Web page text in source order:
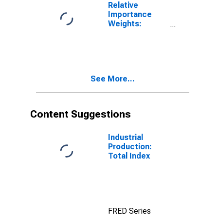
Relative
Importance
Weights:
See More...
Content Suggestions
Industrial
Production:
Total Index
FRED Series